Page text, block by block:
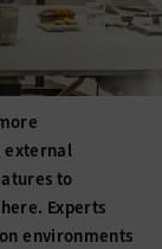
external
to
Experts
environments